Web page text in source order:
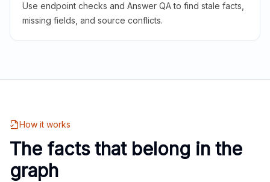
Use endpoint checks and Answer QA to find stale facts,
missing fields, and source conflicts.
How it works
The facts that belong in the
graph